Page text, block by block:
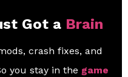
Got a Brain
crash fixes, and
you stay in the game